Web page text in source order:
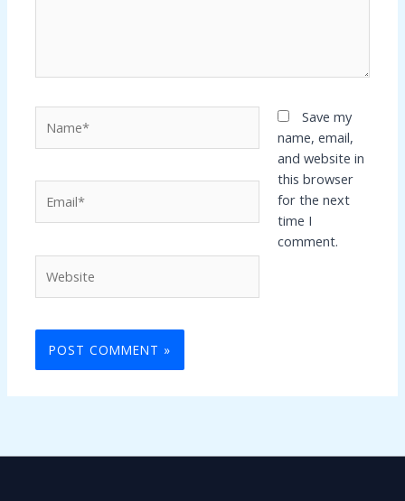
Save my
name, email,
and website in
this browser
for the next
time I
comment.